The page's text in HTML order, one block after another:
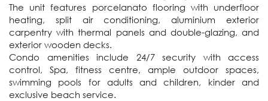
The unit features porcelanato flooring with underfloor
heating, split air conditioning, aluminium exterior
carpentry with thermal panels and double-glazing, and
exterior wooden decks.
Condo amenities include 24/7 security with access
control, Spa, fitness centre, ample outdoor spaces,
swimming pools for adults and children, kinder and
exclusive beach service.